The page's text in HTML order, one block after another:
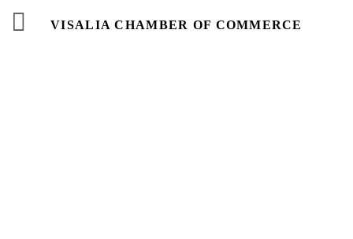
VISALIA CHAMBER OF COMMERCE